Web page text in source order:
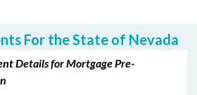
For the State of Nevada
Details for Mortgage Pre-